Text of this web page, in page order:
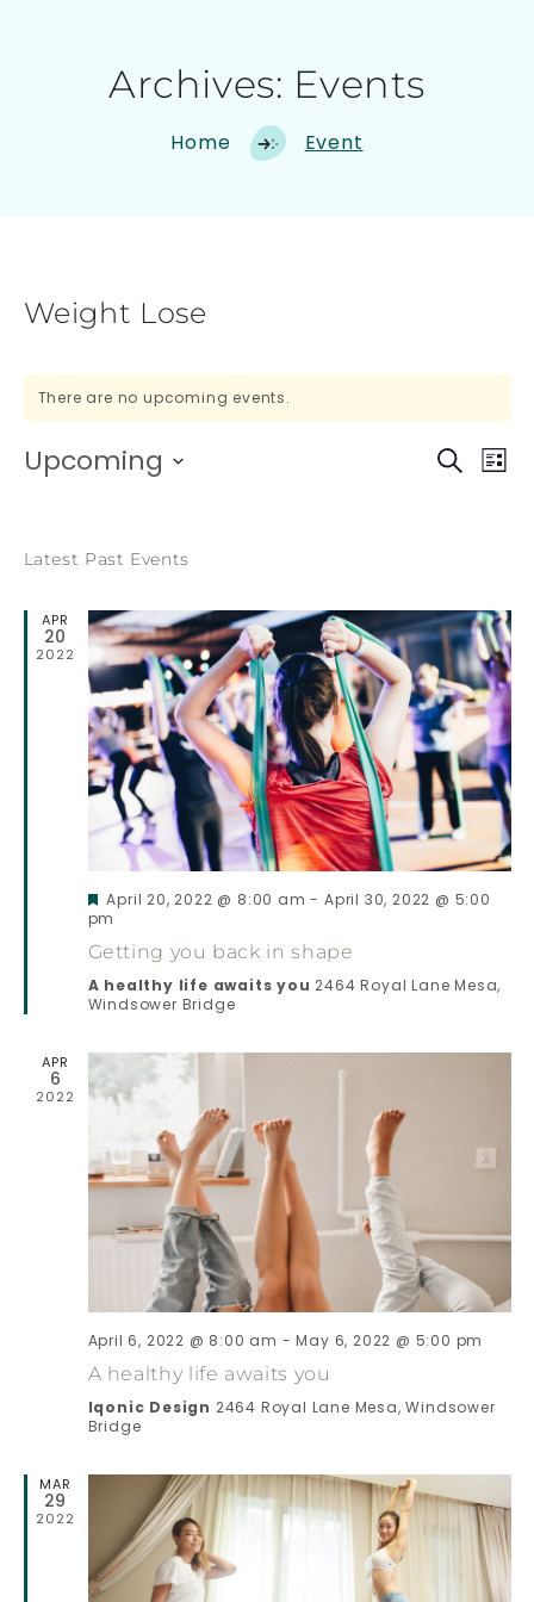
Archives: Events
Home Event
Weight Lose
There are no upcoming events.
E
N
T
S
S
E
R
C
N
D
V
I
E
W
SearchE
N
T
V
I
E
W
V
G
I
N
List
Upcoming
Latest Past Events
APR
20
2022
Featured
April 20, 2022 @ 8:00 am - April 30, 2022 @ 5:00
pm
Getting you back in shape
A healthy life awaits you 2464 Royal Lane Mesa,
Windsower Bridge
APR
6
2022
April 6, 2022 @ 8:00 am -May 6, 2022 @ 5:00 pm
A healthy life awaits you
Iqonic Design 2464 Royal Lane Mesa, Windsower
Bridge
MAR
29
2022